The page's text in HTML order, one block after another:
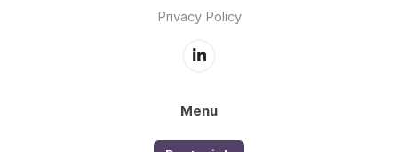
Privacy Policy
Menu